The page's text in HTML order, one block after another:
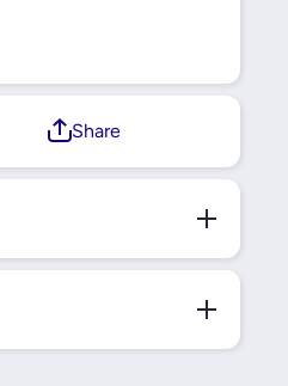
Share